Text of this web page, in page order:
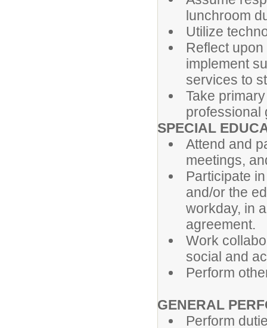
lunchroom
Utilize
Reflect
implement
services to
Take
professional
SPECIAL
Attend and
meetings,
Participate
and/or the
workday, in
agreement.
Work
social and
Perform
GENERAL
Perform